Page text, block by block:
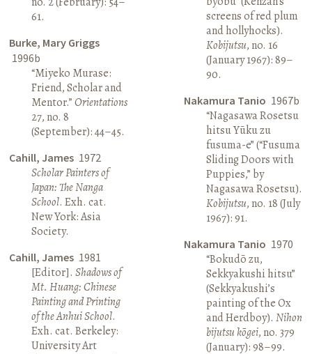
61.
Burke, Mary Griggs
1996b
“Miyeko Murase:
Friend, Scholar and
Mentor.”Orientations
27, no. 8
(September): 44–45.
Cahill, James 1972
Scholar Painters of
Japan: The Nanga
School. Exh. cat.
New York: Asia
Society.
Cahill, James 1981
[Editor].Shadows of
Mt. Huang: Chinese
Painting and Printing
of the Anhui School.
Exh. cat. Berkeley:
University Art
screens of red plum
and hollyhocks).
Kobijutsu, no. 16
(January 1967): 89–
90.
Nakamura Tanio 1967b
“Nagasawa Rosetsu
hitsu Yūku zu
fusuma-e” (“Fusuma
Sliding Doors with
Puppies,” by
Nagasawa Rosetsu).
Kobijutsu, no. 18 (July
1967): 91.
Nakamura Tanio 1970
“Bokudō zu,
Sekkyakushi hitsu”
(Sekkyakushi’s
painting of the Ox
and Herdboy). Nihon
bijutsu kōgei, no. 379
(January): 98–99.